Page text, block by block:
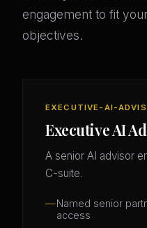
engagement to fit
objectives.
EXECUTIVE-AI-
Executive AI
A senior AI advisor
C-suite.
Named senior
access